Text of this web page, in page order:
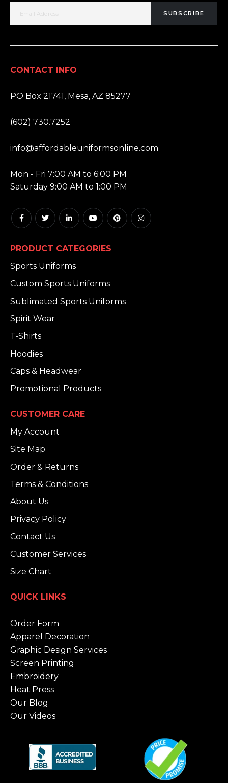
SUBSCRIBE
CONTACT INFO
PO Box 21741, Mesa, AZ 85277
(602) 730.7252
info@affordableuniformsonline.com
Mon - Fri 7:00 AM to 6:00 PM
Saturday 9:00 AM to 1:00 PM
PRODUCT CATEGORIES
Sports Uniforms
Custom Sports Uniforms
Sublimated Sports Uniforms
Spirit Wear
T-Shirts
Hoodies
Caps & Headwear
Promotional Products
CUSTOMER CARE
My Account
Site Map
Order & Returns
Terms & Conditions
About Us
Privacy Policy
Contact Us
Customer Services
Size Chart
QUICK LINKS
Order Form
Apparel Decoration
Graphic Design Services
Screen Printing
Embroidery
Heat Press
Our Blog
Our Videos